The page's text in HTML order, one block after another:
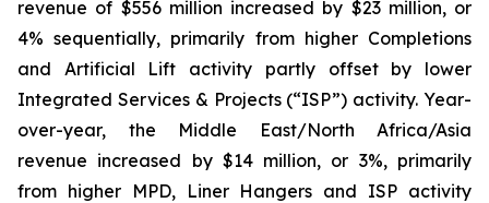
revenue of $556 million increased by $23 million, or
4% sequentially, primarily from higher Completions
and Artificial Lift activity partly offset by lower
Integrated Services & Projects (“ISP”) activity. Year-
over-year, the Middle East/North Africa/Asia
revenue increased by $14 million, or 3%, primarily
from higher MPD, Liner Hangers and ISP activity